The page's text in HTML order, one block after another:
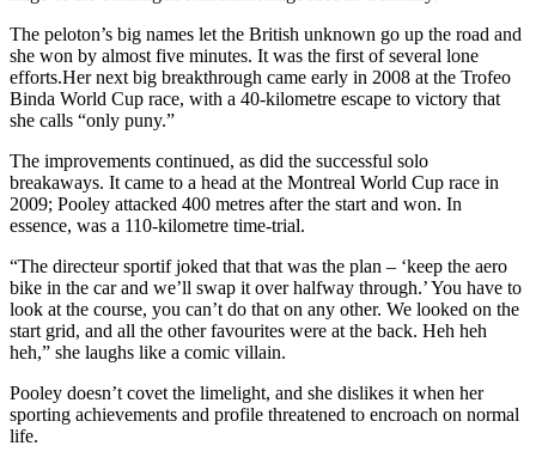
The peloton’s big names let the British unknown go up the road and
she won by almost five minutes. It was the first of several lone
efforts.Her next big breakthrough came early in 2008 at the Trofeo
Binda World Cup race, with a 40-kilometre escape to victory that
she calls “only puny.”
The improvements continued, as did the successful solo
breakaways. It came to a head at the Montreal World Cup race in
2009; Pooley attacked 400 metres after the start and won. In
essence, was a 110-kilometre time-trial.
“The directeur sportif joked that that was the plan – ‘keep the aero
bike in the car and we’ll swap it over halfway through.’ You have to
look at the course, you can’t do that on any other. We looked on the
start grid, and all the other favourites were at the back. Heh heh
heh,” she laughs like a comic villain.
Pooley doesn’t covet the limelight, and she dislikes it when her
sporting achievements and profile threatened to encroach on normal
life.